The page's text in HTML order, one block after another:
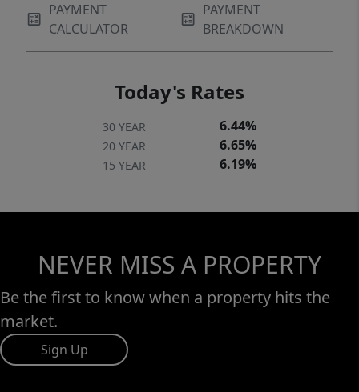
PAYMENT
CALCULATOR
PAYMENT
BREAKDOWN
Today's Rates
30 YEAR 6.44%
20 YEAR 6.65%
15 YEAR 6.19%
NEVER MISS A PROPERTY
Be the first to know when a property hits the
market.
Sign Up